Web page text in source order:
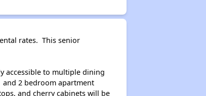
rates. This senior
accessible to multiple dining
and 2 bedroom apartment
and cherry cabinets will be